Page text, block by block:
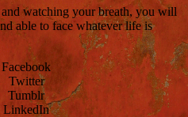
watching your breath, you will
able to face whatever life is
Facebook
Twitter
Tumblr
LinkedIn